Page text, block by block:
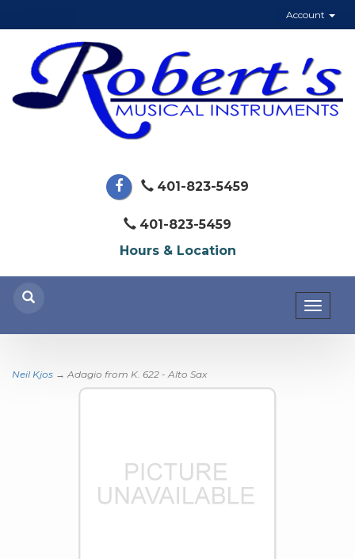
Account
401-823-5459
401-823-5459
Hours & Location
Neil Kjos → Adagio from K. 622 - Alto Sax